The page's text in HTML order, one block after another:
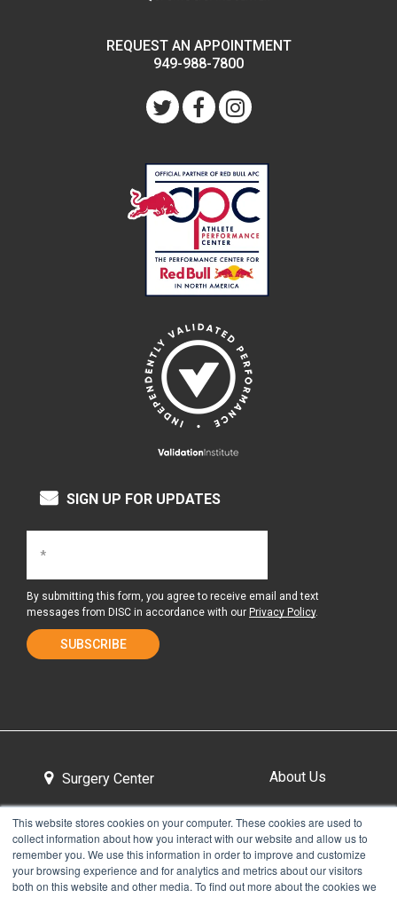
This website stores cookies on your computer. These cookies are used to
collect information about how you interact with our website and allow us to
remember you. We use this information in order to improve and customize
your browsing experience and for analytics and metrics about our visitors
both on this website and other media. To find out more about the cookies we
REQUEST AN APPOINTMENT
949-988-7800
SIGN UP FOR UPDATES
By submitting this form, you agree to receive email and text
messages from DISC in accordance with our Privacy Policy.
Surgery Center About Us
Tour the Center Contact & Directions